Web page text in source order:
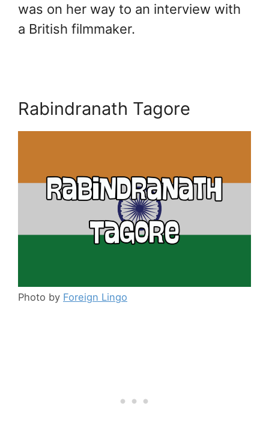
was on her way to an interview with
a British filmmaker.
Rabindranath Tagore
Photo by Foreign Lingo